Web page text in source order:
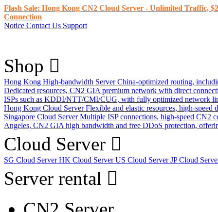
Flash Sale: Hong Kong CN2 Cloud Server - Unlimited Traffic,
Connection
Notice Contact Us Support
Shop
Hong Kong High-bandwidth Server China-optimized routing,
Dedicated resources, CN2 GIA premium network with direct
ISPs such as KDDI/NTT/CMI/CUG, with fully optimized network
Hong Kong Cloud Server Flexible and elastic resources, high-
Singapore Cloud Server Multiple ISP connections, high-speed CN2
Angeles, CN2 GIA high bandwidth and free DDoS protection,
Cloud Server
SG Cloud ServerHK Cloud ServerUS Cloud ServerJP Cloud
Server rental